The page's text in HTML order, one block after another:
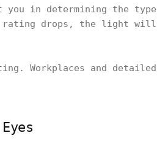
in determining the
rating drops, the light will
Workplaces and